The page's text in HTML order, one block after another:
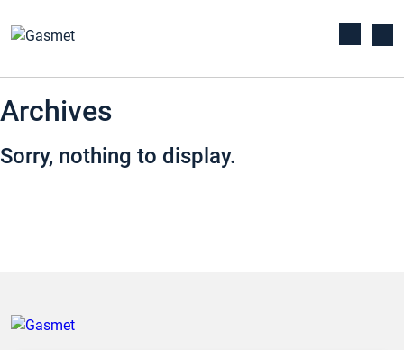
Archives
Sorry, nothing to display.